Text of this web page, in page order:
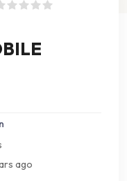
ago